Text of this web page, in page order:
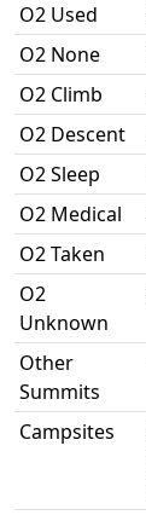
O2 Used
O2 None
O2 Climb
O2 Descent
O2 Sleep
O2 Medical
O2 Taken
O2
Unknown
Other
Summits
Campsites